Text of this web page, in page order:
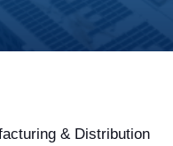
& Distribution